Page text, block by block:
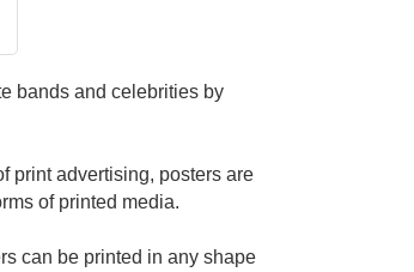
bands and celebrities by
print advertising, posters are
of printed media.
can be printed in any shape